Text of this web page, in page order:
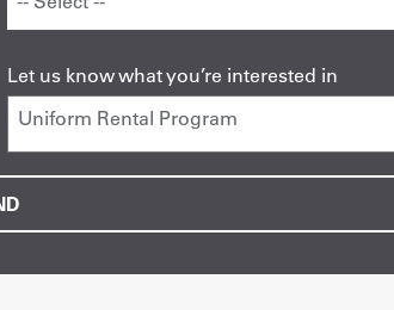
Let us know what you’re interested in